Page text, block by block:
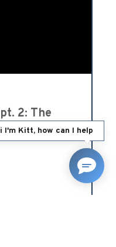
2: The
I'm Kitt, how can I help